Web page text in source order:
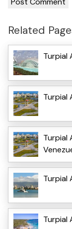
Related
Turpial
Turpial
Turpial
Turpial
Turpial